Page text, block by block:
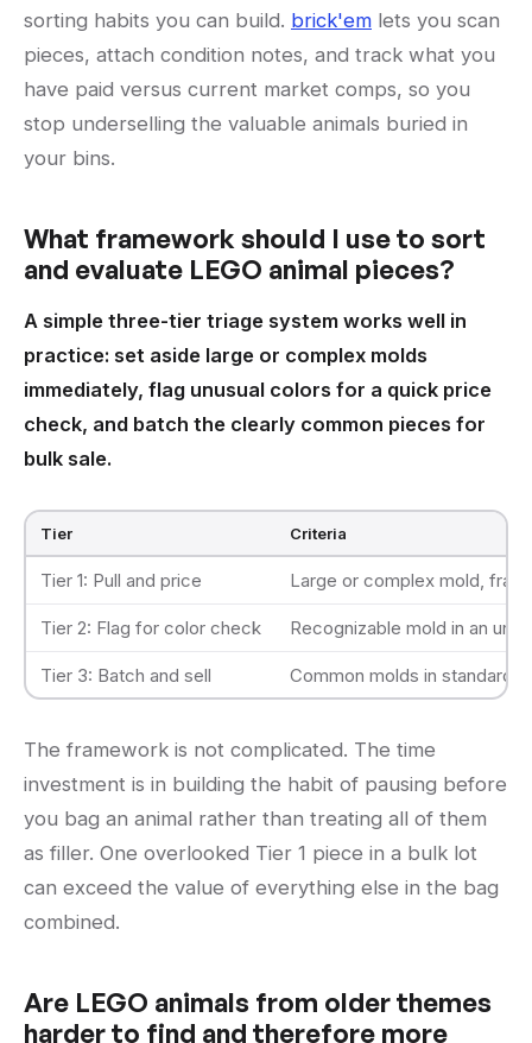
sorting habits you can build. brick'em lets you scan
pieces, attach condition notes, and track what you
have paid versus current market comps, so you
stop underselling the valuable animals buried in
your bins.
What framework should I use to sort
and evaluate LEGO animal pieces?
A simple three-tier triage system works well in
practice: set aside large or complex molds
immediately, flag unusual colors for a quick price
check, and batch the clearly common pieces for
bulk sale.
Tier Criteria
Tier 1: Pull and price Large or complex mold,
Tier 2: Flag for color check Recognizable mold in an
Tier 3: Batch and sell Common molds in standard
The framework is not complicated. The time
investment is in building the habit of pausing before
you bag an animal rather than treating all of them
as filler. One overlooked Tier 1 piece in a bulk lot
can exceed the value of everything else in the bag
combined.
Are LEGO animals from older themes
harder to find and therefore more